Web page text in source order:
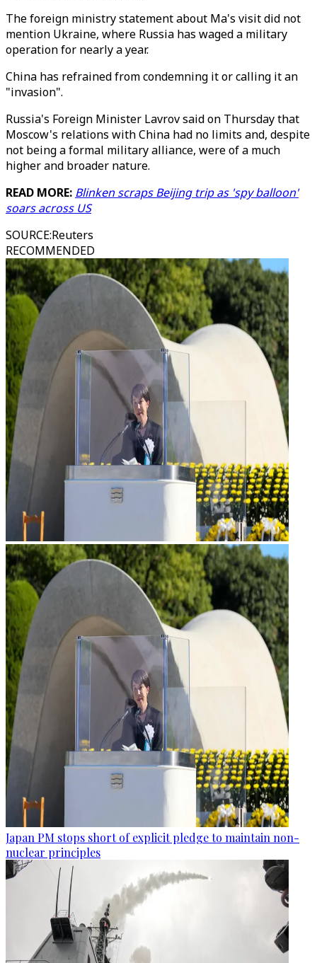
The foreign ministry statement about Ma's visit did not
mention Ukraine, where Russia has waged a military
operation for nearly a year.
China has refrained from condemning it or calling it an
"invasion".
Russia's Foreign Minister Lavrov said on Thursday that
Moscow's relations with China had no limits and, despite
not being a formal military alliance, were of a much
higher and broader nature.
READ MORE: Blinken scraps Beijing trip as 'spy balloon'
soars across US
SOURCE:Reuters
RECOMMENDED
Japan PM stops short of explicit pledge to maintain non-
nuclear principles